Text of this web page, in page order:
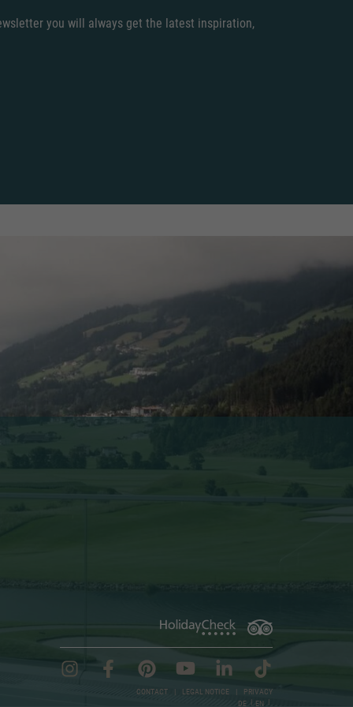
you will always get the latest inspiration,
CONTACT | LEGAL NOTICE |
PRIVACY
DE
EN